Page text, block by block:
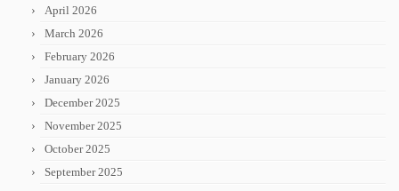
April 2026
March 2026
February 2026
January 2026
December 2025
November 2025
October 2025
September 2025